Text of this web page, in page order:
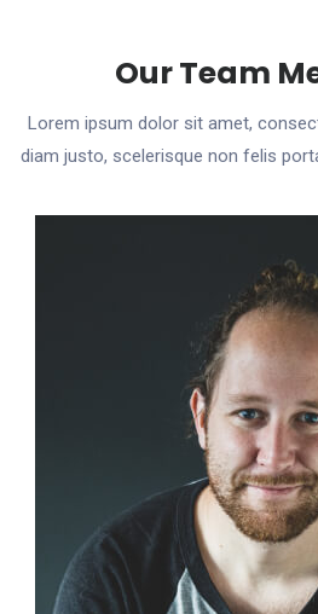
Our Team
Lorem ipsum dolor sit amet,
diam justo, scelerisque non felis